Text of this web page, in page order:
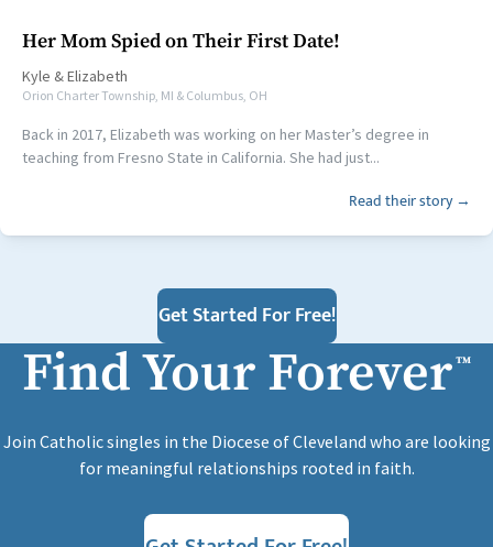
Her Mom Spied on Their First Date!
Kyle &Elizabeth
Orion Charter Township, MI & Columbus, OH
Back in 2017, Elizabeth was working on her Master’s degree in
teaching from Fresno State in California. She had just...
Read their story →
Get Started For Free!
Find Your Forever™
Join Catholic singles in the Diocese of Cleveland who are looking
for meaningful relationships rooted in faith.